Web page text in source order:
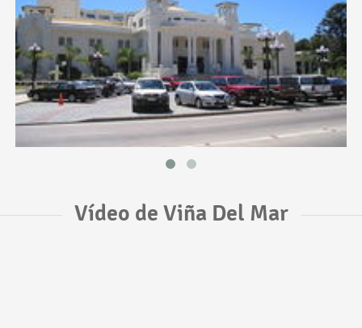
Vídeo de Viña Del Mar